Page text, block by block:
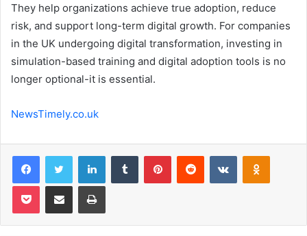
They help organizations achieve true adoption, reduce
risk, and support long-term digital growth. For companies
in the UK undergoing digital transformation, investing in
simulation-based training and digital adoption tools is no
longer optional-it is essential.
NewsTimely.co.uk
FacebookTwitter LinkedInTumblr PinterestReddit VKontakte
Pocket Share via Email Print